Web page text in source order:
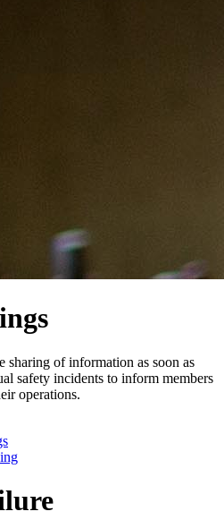
sharing of information as soon as
safety incidents to inform members
operations.